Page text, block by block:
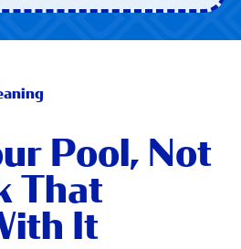
Pool, Not
That
It